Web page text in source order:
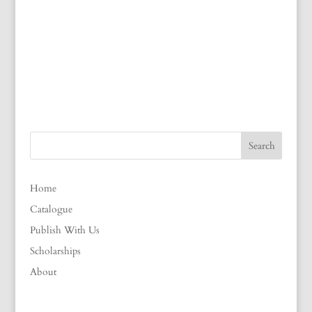
Home
Catalogue
Publish With Us
Scholarships
About